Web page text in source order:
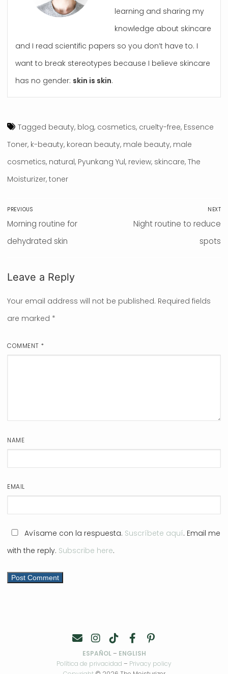
learning and sharing my
knowledge about skincare
and I read scientific papers so you don’t have to. I
want to break stereotypes because I believe skincare
has no gender: skin is skin.
Tagged beauty, blog, cosmetics, cruelty-free, Essence
Toner, k-beauty, korean beauty, male beauty, male
cosmetics, natural, Pyunkang Yul, review, skincare, The
Moisturizer, toner
Post
navigation
PREVIOUS
Previous
post:
Morning routine for
dehydrated skin
NEXT
Next
Night routine to reduce
spots
Leave a Reply
Your email address will not be published. Required fields
are marked *
COMMENT *
NAME
EMAIL
Avísame con la respuesta. Suscríbete aquí. Email me
with the reply. Subscribe here.
ESPAÑOL– ENGLISH
Política de privacidad – Privacy policy